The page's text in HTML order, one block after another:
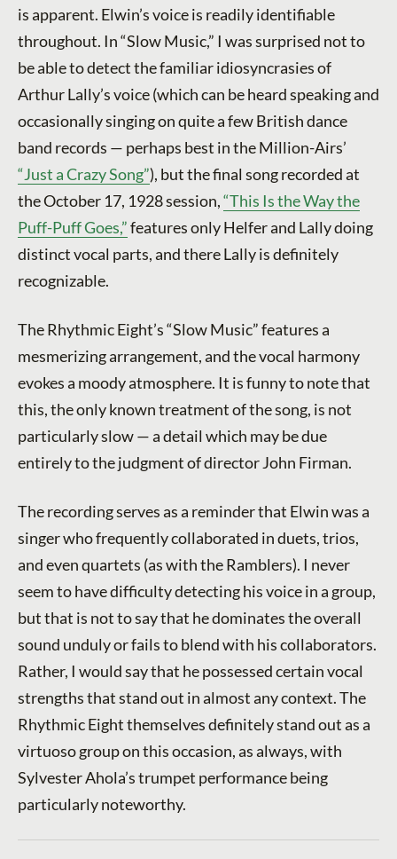
is apparent. Elwin’s voice is readily identifiable
throughout. In “Slow Music,” I was surprised not to
be able to detect the familiar idiosyncrasies of
Arthur Lally’s voice (which can be heard speaking and
occasionally singing on quite a few British dance
band records — perhaps best in the Million-Airs’
“Just a Crazy Song”), but the final song recorded at
the October 17, 1928 session,“This Is the Way the
Puff-Puff Goes,”features only Helfer and Lally doing
distinct vocal parts, and there Lally is definitely
recognizable.
The Rhythmic Eight’s “Slow Music” features a
mesmerizing arrangement, and the vocal harmony
evokes a moody atmosphere. It is funny to note that
this, the only known treatment of the song, is not
particularly slow — a detail which may be due
entirely to the judgment of director John Firman.
The recording serves as a reminder that Elwin was a
singer who frequently collaborated in duets, trios,
and even quartets (as with the Ramblers). I never
seem to have difficulty detecting his voice in a group,
but that is not to say that he dominates the overall
sound unduly or fails to blend with his collaborators.
Rather, I would say that he possessed certain vocal
strengths that stand out in almost any context. The
Rhythmic Eight themselves definitely stand out as a
virtuoso group on this occasion, as always, with
Sylvester Ahola’s trumpet performance being
particularly noteworthy.